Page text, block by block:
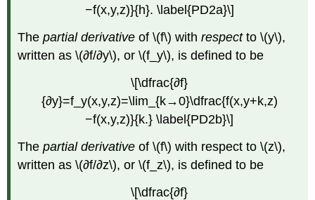
−f(x,y,z)}{h}. \label{PD2a}\]
The partial derivative of \(f\) withrespectto \(y\),
written as \(∂f/∂y\), or \(f_y\), is defined to be
\[\dfrac{∂f}
{∂y}=f_y(x,y,z)=\lim_{k→0}\dfrac{f(x,y+k,z)
−f(x,y,z)}{k.} \label{PD2b}\]
Thepartial derivative of \(f\) with respect to \(z\),
written as \(∂f/∂z\), or \(f_z\), is defined to be
\[\dfrac{∂f}